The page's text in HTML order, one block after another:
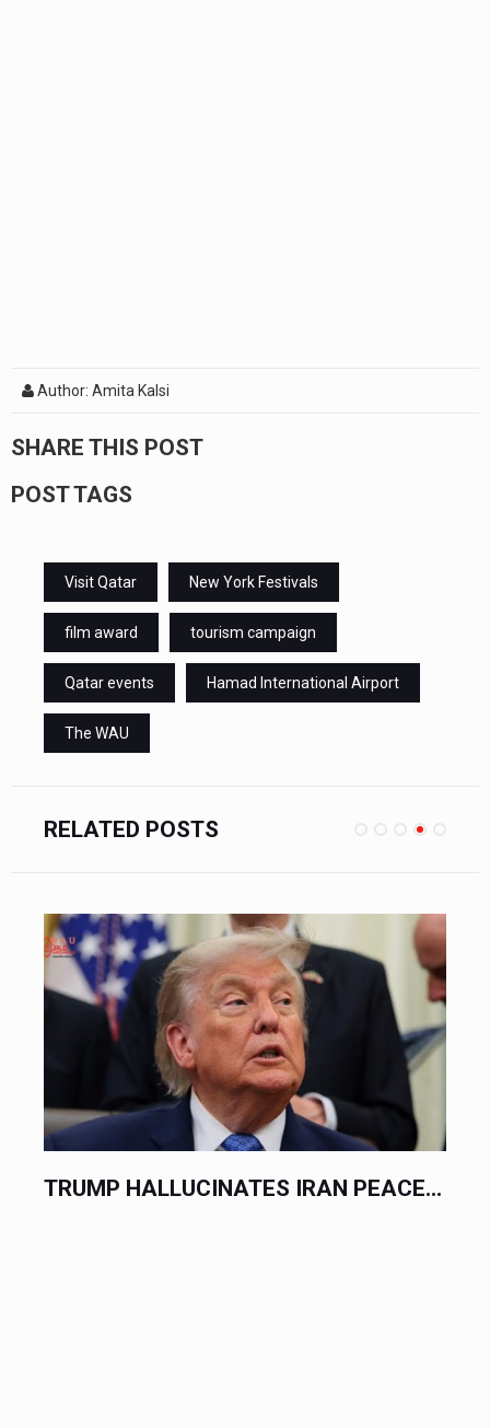
Author: Amita Kalsi
SHARE THIS POST
POST TAGS
Visit Qatar New York Festivals
film award tourism campaign
Qatar events Hamad International Airport
The WAU
RELATED POSTS
TRUMP HALLUCINATES IRAN PEACE...